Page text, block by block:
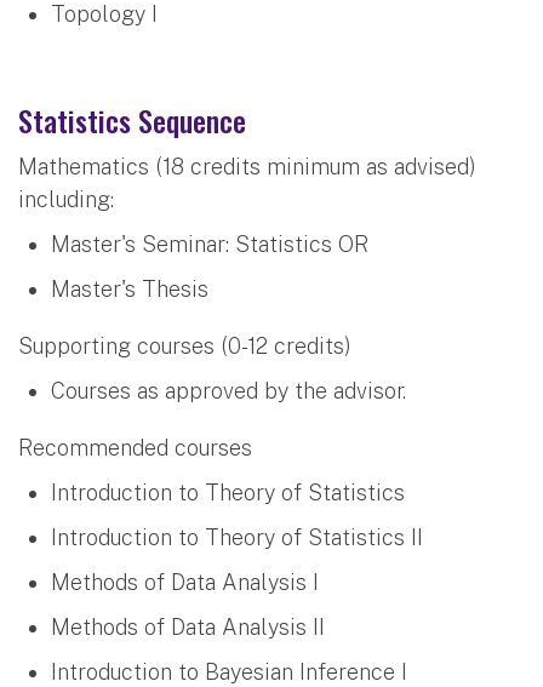
Topology I
Statistics Sequence
Mathematics (18 credits minimum as advised)
including:
Master's Seminar: Statistics OR
Master's Thesis
Supporting courses (0-12 credits)
Courses as approved by the advisor.
Recommended courses
Introduction to Theory of Statistics
Introduction to Theory of Statistics II
Methods of Data Analysis I
Methods of Data Analysis II
Introduction to Bayesian Inference I